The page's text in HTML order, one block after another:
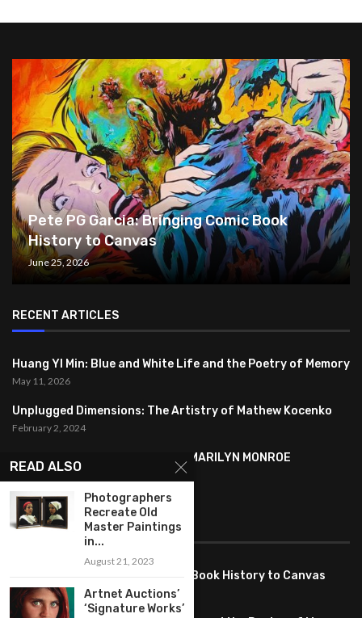
Pete PG Garcia: Bringing Comic Book
History to Canvas
June 25, 2026
RECENT ARTICLES
Huang YI Min: Blue and White Life and the Poetry of Memory
May 11, 2026
Unplugged Dimensions: The Artistry of Mathew Kocenko
February 2, 2024
SYMBOLISM IN ANDY WARHOL’S MARILYN MONROE
PORTRAITS
January 26, 2024
FEATURED
Pete PG Garcia: Bringing Comic Book History to Canvas
June 25, 2026
READ ALSO
Photographers
Recreate Old
Master Paintings
in...
August 21, 2023
Artnet Auctions’
‘Signature Works’